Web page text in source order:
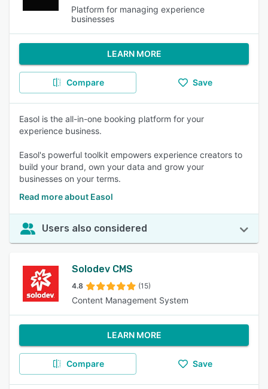
Platform for managing experience
businesses
LEARN MORE
Compare Save
Easol is the all-in-one booking platform for your
experience business.
Easol's powerful toolkit empowers experience creators to
build your brand, own your data and grow your
businesses on your terms.
Read more about Easol
Users also considered
Solodev CMS
4.8 (15)
Content Management System
LEARN MORE
Compare Save